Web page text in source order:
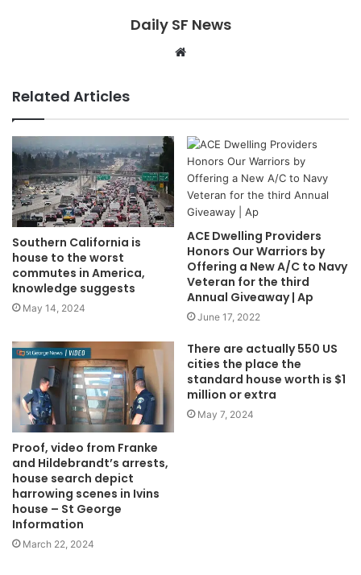
Daily SF News
Website
Related Articles
Southern California is
house to the worst
commutes in America,
knowledge suggests
May 14, 2024
ACE Dwelling Providers
Honors Our Warriors by
Offering a New A/C to Navy
Veteran for the third
Annual Giveaway | Ap
June 17, 2022
Proof, video from Franke
and Hildebrandt’s arrests,
house search depict
harrowing scenes in Ivins
house – St George
Information
March 22, 2024
There are actually 550 US
cities the place the
standard house worth is $1
million or extra
May 7, 2024